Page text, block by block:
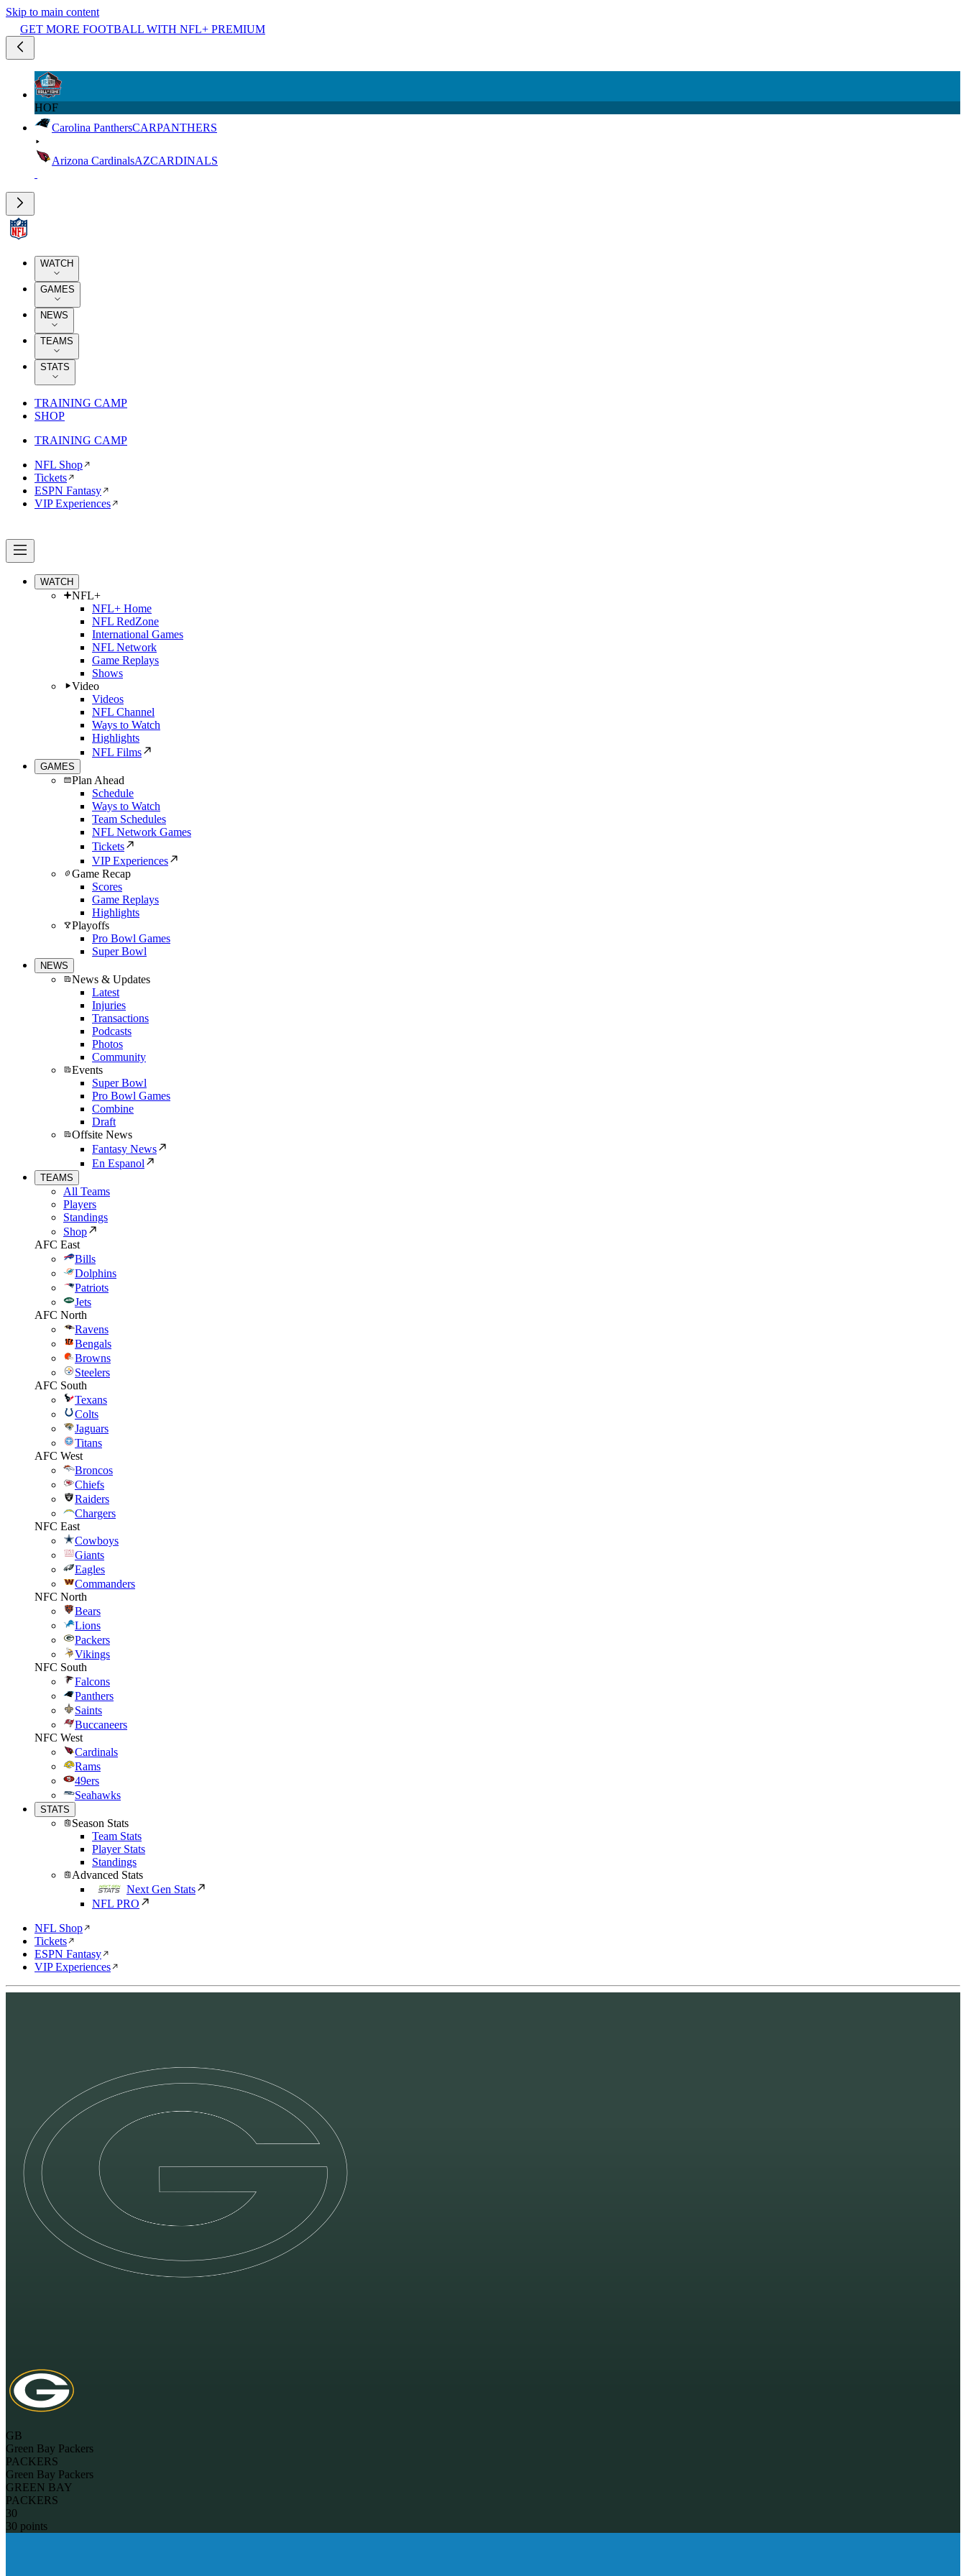
Skip to main content
GET MORE FOOTBALL WITH NFL+ PREMIUM
HOF
Carolina PanthersCARPANTHERS
Arizona CardinalsAZCARDINALS
WATCH
GAMES
NEWS
TEAMS
STATS
TRAINING CAMP
SHOP
TRAINING CAMP
NFL Shop
Tickets
ESPN Fantasy
VIP Experiences
WATCH
NFL+
NFL+ Home
NFL RedZone
International Games
NFL Network
Game Replays
Shows
Video
Videos
NFL Channel
Ways to Watch
Highlights
NFL Films
GAMES
Plan Ahead
Schedule
Ways to Watch
Team Schedules
NFL Network Games
Tickets
VIP Experiences
Game Recap
Scores
Game Replays
Highlights
Playoffs
Pro Bowl Games
Super Bowl
NEWS
News & Updates
Latest
Injuries
Transactions
Podcasts
Photos
Community
Events
Super Bowl
Pro Bowl Games
Combine
Draft
Offsite News
Fantasy News
En Espanol
TEAMS
All Teams
Players
Standings
Shop
AFC East
Bills
Dolphins
Patriots
Jets
AFC North
Ravens
Bengals
Browns
Steelers
AFC South
Texans
Colts
Jaguars
Titans
AFC West
Broncos
Chiefs
Raiders
Chargers
NFC East
Cowboys
Giants
Eagles
Commanders
NFC North
Bears
Lions
Packers
Vikings
NFC South
Falcons
Panthers
Saints
Buccaneers
NFC West
Cardinals
Rams
49ers
Seahawks
STATS
Season Stats
Team Stats
Player Stats
Standings
Advanced Stats
Next Gen Stats
NFL PRO
NFL Shop
Tickets
ESPN Fantasy
VIP Experiences
GB
Green Bay Packers
PACKERS
Green Bay Packers
GREEN BAY
PACKERS
30
30 points